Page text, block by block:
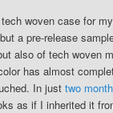
woven case for
a pre-release
also of tech woven
has almost
In justtwo
as if I inherited it